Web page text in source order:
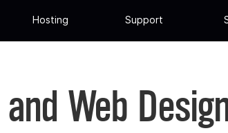
Hosting Support
Web